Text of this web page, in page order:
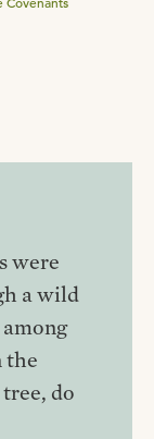
were
a wild
the
do